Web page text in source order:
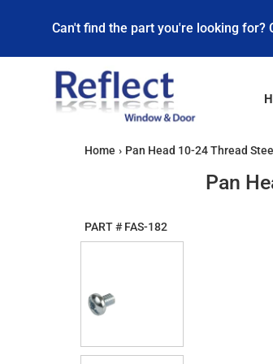
Can't find the part you're looking for?
Home › Pan Head 10-24 Thread
Pan
PART #FAS-182